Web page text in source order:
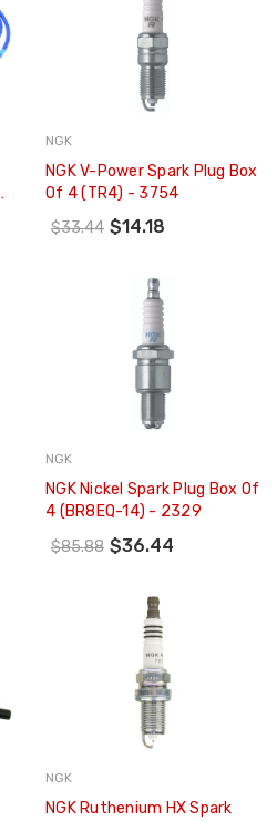
NGK
NGK V-Power Spark Plug Box
Of 4 (TR4) - 3754
$33.44 $14.18
NGK
NGK Nickel Spark Plug Box Of
4 (BR8EQ-14) - 2329
$85.88 $36.44
NGK
NGK Ruthenium HX Spark